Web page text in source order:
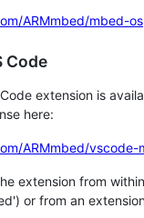
ARMmbed/mbed-os
Code
extension is
here:
ARMmbed/vscode-
extension from
or from an